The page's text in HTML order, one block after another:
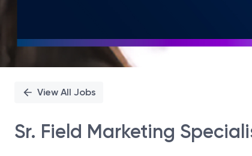
View All Jobs
Sr. Field Marketing